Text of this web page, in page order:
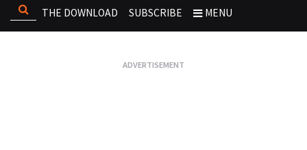
THE DOWNLOAD SUBSCRIBE MENU